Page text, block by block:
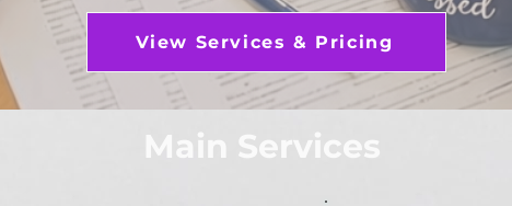
View Services & Pricing
Main Services